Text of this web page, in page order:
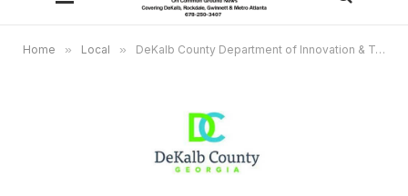
Home » Local » DeKalb County Department of Innovation & Technology Ranked No. 2 in nation